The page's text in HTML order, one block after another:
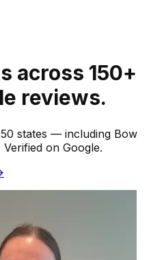
across 150+
reviews.
states — including Bow
on Google.